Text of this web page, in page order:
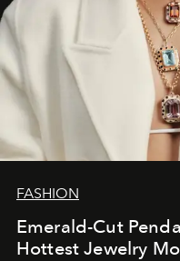
FASHION
Emerald-Cut
Hottest Jewelry